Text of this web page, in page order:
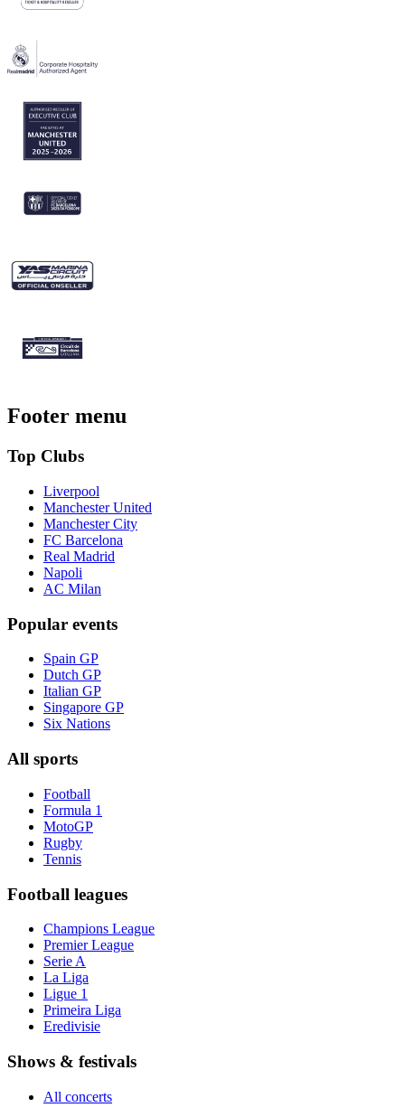
Footer menu
Top Clubs
Liverpool
Manchester United
Manchester City
FC Barcelona
Real Madrid
Napoli
AC Milan
Popular events
Spain GP
Dutch GP
Italian GP
Singapore GP
Six Nations
All sports
Football
Formula 1
MotoGP
Rugby
Tennis
Football leagues
Champions League
Premier League
Serie A
La Liga
Ligue 1
Primeira Liga
Eredivisie
Shows & festivals
All concerts